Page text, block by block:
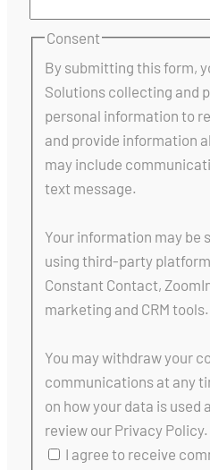
Consent
By submitting this form,
Solutions collecting and
personal information to
and provide information
may include
text message.
Your information may be
using third-party
Constant Contact,
marketing and CRM tools.
You may withdraw your
communications at any
on how your data is used
review our Privacy Policy.
I agree to receive